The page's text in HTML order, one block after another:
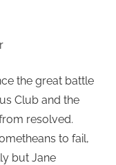
the great battle
Club and the
resolved.
to fail,
but Jane